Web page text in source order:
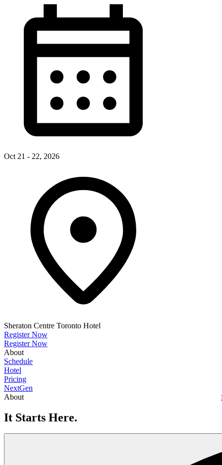
Oct 21 - 22, 2026
Sheraton Centre Toronto Hotel
Register Now
Register Now
About
Schedule
Hotel
Pricing
NextGen
About
It Starts Here.